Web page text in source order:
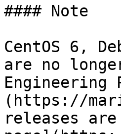
#### Note
CentOS 6,
are no
Engineering
(https://
releases